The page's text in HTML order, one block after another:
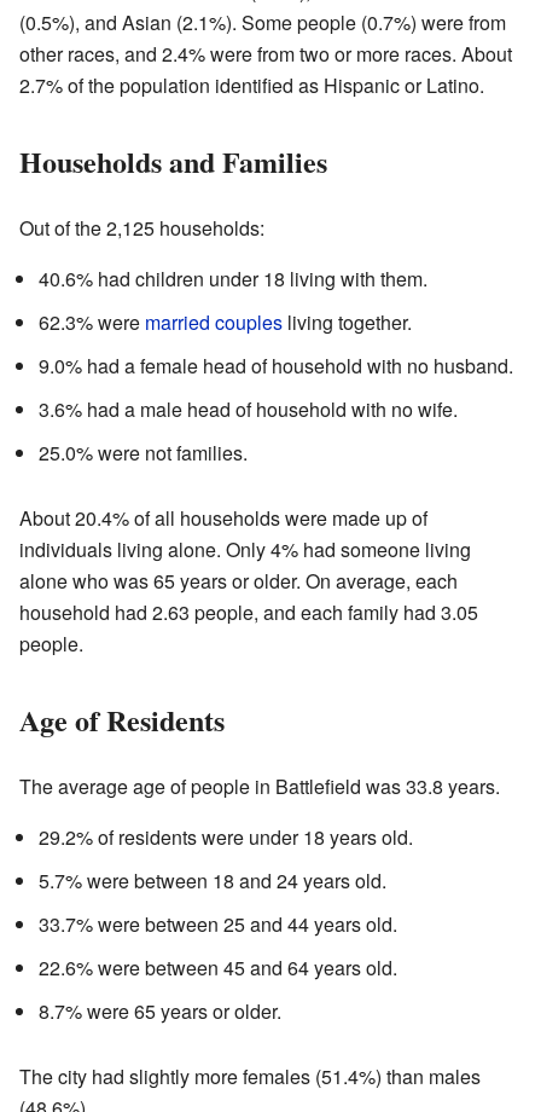
(0.5%), and Asian (2.1%). Some people (0.7%) were from
other races, and 2.4% were from two or more races. About
2.7% of the population identified as Hispanic or Latino.
Households and Families
Out of the 2,125 households:
40.6% had children under 18 living with them.
62.3% were married couples living together.
9.0% had a female head of household with no husband.
3.6% had a male head of household with no wife.
25.0% were not families.
About 20.4% of all households were made up of
individuals living alone. Only 4% had someone living
alone who was 65 years or older. On average, each
household had 2.63 people, and each family had 3.05
people.
Age of Residents
The average age of people in Battlefield was 33.8 years.
29.2% of residents were under 18 years old.
5.7% were between 18 and 24 years old.
33.7% were between 25 and 44 years old.
22.6% were between 45 and 64 years old.
8.7% were 65 years or older.
The city had slightly more females (51.4%) than males